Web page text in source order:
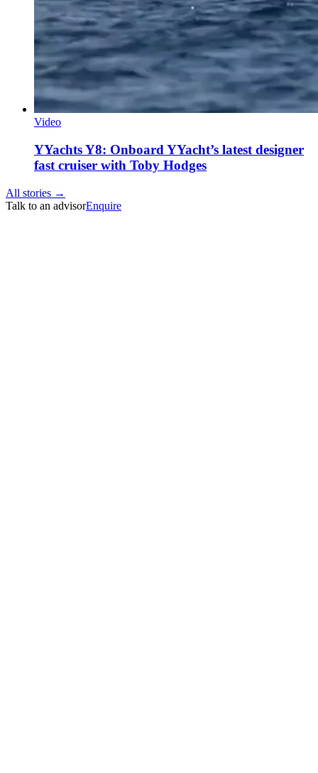
Video
YYachts Y8: Onboard YYacht’s latest designer
fast cruiser with Toby Hodges
All stories →
Talk to an advisorEnquire